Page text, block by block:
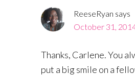
ReeseRyan says
October 31,
Thanks, Carlene. You
put a big smile on a